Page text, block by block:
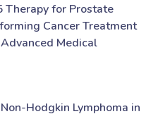
for Prostate
Cancer Treatment
Advanced Medical
Hodgkin Lymphoma in